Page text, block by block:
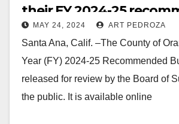
their FY 2024-25
budget
MAY 24, 2024 ART PEDROZA
Santa Ana, Calif. –The County of
Year (FY) 2024-25 Recommended
released for review by the Board of
the public. It is available online